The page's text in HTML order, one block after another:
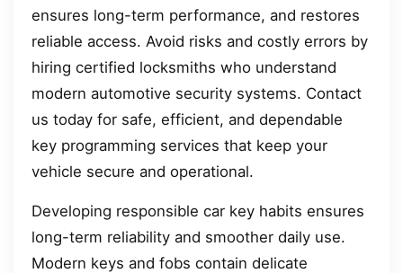
ensures long-term performance, and restores
reliable access. Avoid risks and costly errors by
hiring certified locksmiths who understand
modern automotive security systems. Contact
us today for safe, efficient, and dependable
key programming services that keep your
vehicle secure and operational.
Developing responsible car key habits ensures
long-term reliability and smoother daily use.
Modern keys and fobs contain delicate